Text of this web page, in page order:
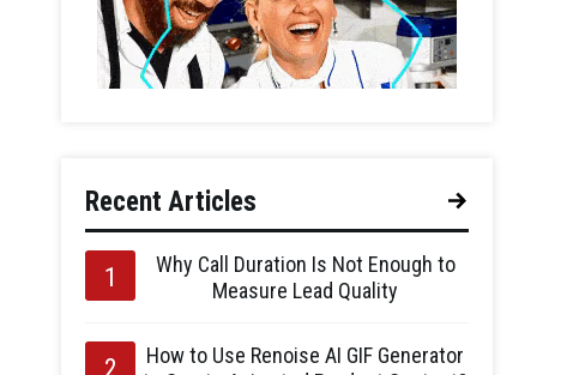
Recent Articles
Why Call Duration Is Not Enough to
Measure Lead Quality
How to Use Renoise AI GIF Generator